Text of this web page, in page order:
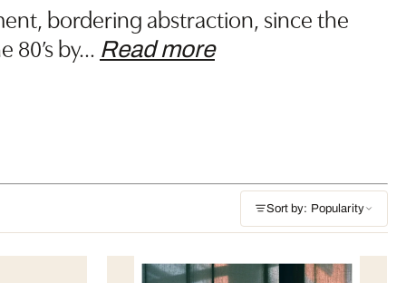
bordering abstraction, since the
by… Read more
Sort by: Popularity